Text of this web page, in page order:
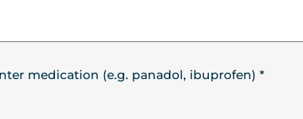
medication (e.g. panadol, ibuprofen)*